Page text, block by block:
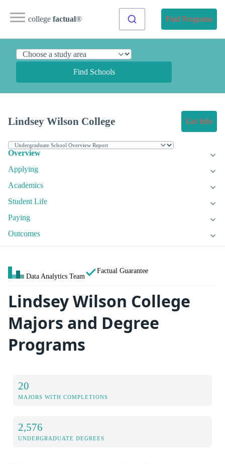
college factual® Find Programs
Find Schools
Lindsey Wilson College Get Info
Overview
Applying
Academics
Student Life
Paying
Outcomes
Data Analytics Team
Factual Guarantee
Lindsey Wilson College
Majors and Degree
Programs
20
MAJORS WITH COMPLETIONS
2,576
UNDERGRADUATE DEGREES